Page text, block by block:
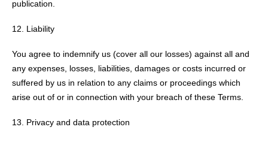
publication.
12. Liability
You agree to indemnify us (cover all our losses) against all and
any expenses, losses, liabilities, damages or costs incurred or
suffered by us in relation to any claims or proceedings which
arise out of or in connection with your breach of these Terms.
Privacy and data protection